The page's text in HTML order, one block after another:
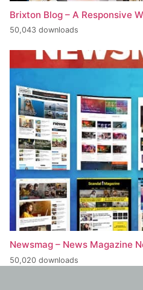
Brixton Blog – A Responsive
50,043 downloads
Newsmag – News Magazine
50,020 downloads